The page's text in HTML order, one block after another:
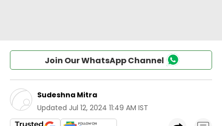
Join Our WhatsApp Channel
Sudeshna Mitra
Updated Jul 12, 2024 11:49 AM IST